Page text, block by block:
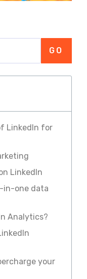
GO
LinkedIn for
LinkedIn
in-one data
Analytics?
your